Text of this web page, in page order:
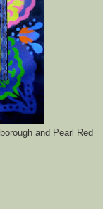
and Pearl Red